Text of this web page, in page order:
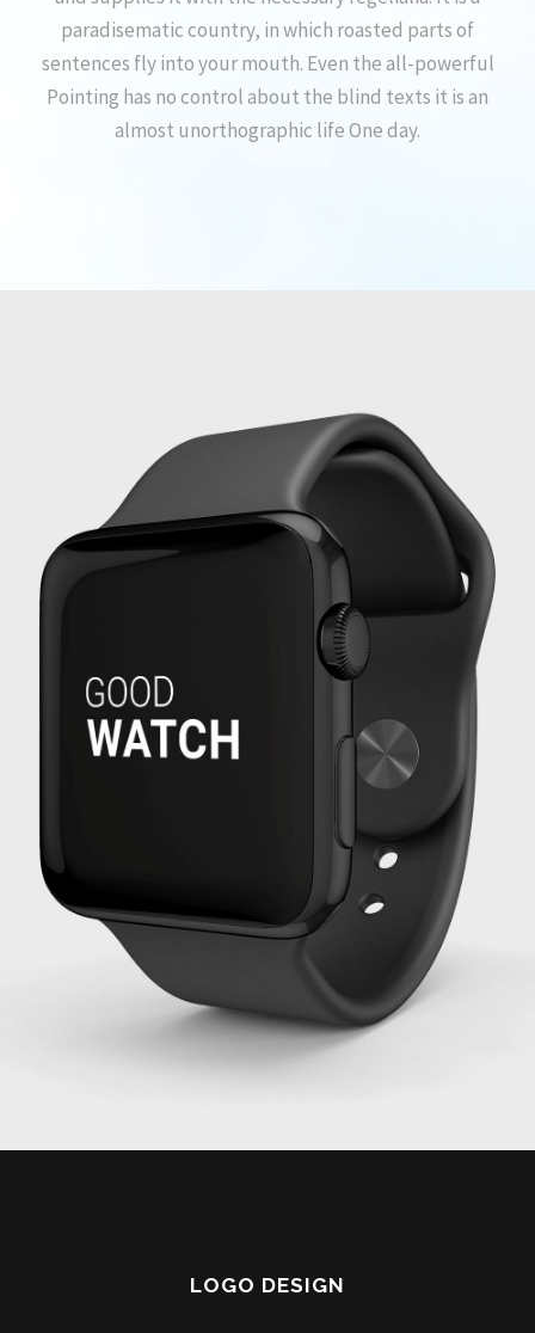
paradisematic country, in which roasted parts of
sentences fly into your mouth. Even the all-powerful
Pointing has no control about the blind texts it is an
almost unorthographic life One day.
LOGO DESIGN